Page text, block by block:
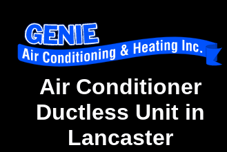
Air Conditioner
Ductless Unit in
Lancaster